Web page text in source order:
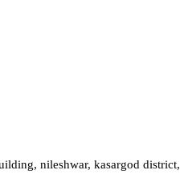
nileshwar, kasargod district,